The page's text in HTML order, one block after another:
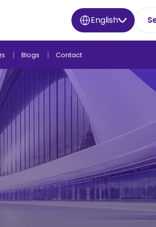
English
Blogs Contact